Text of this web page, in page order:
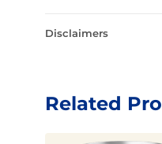
Disclaimers
Related